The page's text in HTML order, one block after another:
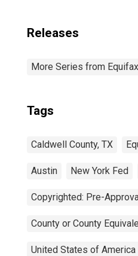
Releases
More Series from
Tags
Caldwell County, TX
Austin New York Fed
Copyrighted: Pre-
County or County
United States of America